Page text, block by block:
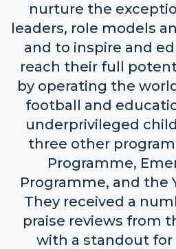
nurture the
leaders, role models
and to inspire and
reach their full
by operating the
football and
underprivileged
three other
Programme,
Programme, and the
They received a
praise reviews from
with a standout for